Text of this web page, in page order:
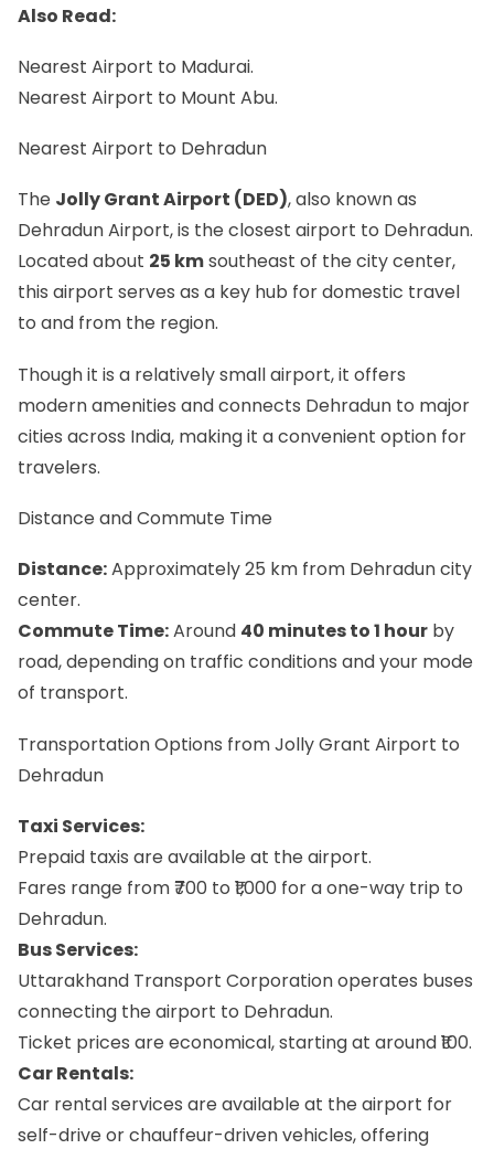
Also Read:
Nearest Airport to Madurai.
Nearest Airport to Mount Abu.
Nearest Airport to Dehradun
The Jolly Grant Airport (DED), also known as
Dehradun Airport, is the closest airport to Dehradun.
Located about 25 kmsoutheast of the city center,
this airport serves as a key hub for domestic travel
to and from the region.
Though it is a relatively small airport, it offers
modern amenities and connects Dehradun to major
cities across India, making it a convenient option for
travelers.
Distance and Commute Time
Distance:Approximately 25 km from Dehradun city
center.
Commute Time:Around 40 minutes to 1 hour by
road, depending on traffic conditions and your mode
of transport.
Transportation Options from Jolly Grant Airport to
Dehradun
Taxi Services:
Prepaid taxis are available at the airport.
Fares range from ₹700 to ₹1,000 for a one-way trip to
Dehradun.
Bus Services:
Uttarakhand Transport Corporation operates buses
connecting the airport to Dehradun.
Ticket prices are economical, starting at around ₹100.
Car Rentals:
Car rental services are available at the airport for
self-drive or chauffeur-driven vehicles, offering